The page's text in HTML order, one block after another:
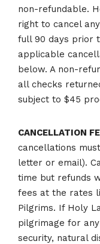
non-refundable.
right to cancel
full 90 days prior
applicable
below. A non-
all checks
subject to $45
CANCELLATION
cancellations
letter or email).
time but refunds
fees at the rates
Pilgrims. If Holy
pilgrimage for
security, natural